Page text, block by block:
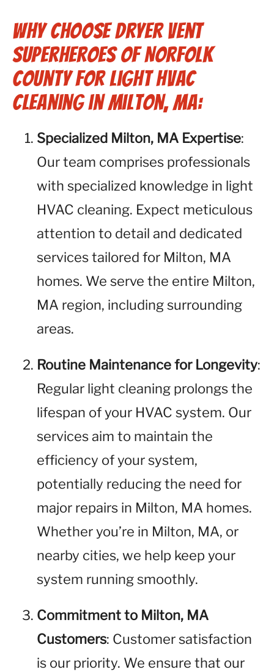
Why Choose Dryer Vent
Superheroes of Norfolk
County for Light HVAC
Cleaning in Milton, MA:
Specialized Milton, MA Expertise:
Our team comprises professionals
with specialized knowledge in light
HVAC cleaning. Expect meticulous
attention to detail and dedicated
services tailored for Milton, MA
homes. We serve the entire Milton,
MA region, including surrounding
areas.
Routine Maintenance for Longevity:
Regular light cleaning prolongs the
lifespan of your HVAC system. Our
services aim to maintain the
efficiency of your system,
potentially reducing the need for
major repairs in Milton, MA homes.
Whether you’re in Milton, MA, or
nearby cities, we help keep your
system running smoothly.
Commitment to Milton, MA
Customers: Customer satisfaction
is our priority. We ensure that our